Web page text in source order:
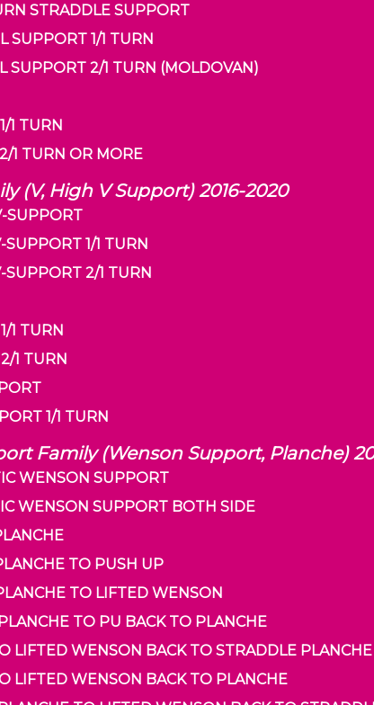
STRADDLE SUPPORT
SUPPORT 1/1 TURN
SUPPORT 2/1 TURN (MOLDOVAN)
1 TURN
1 TURN OR MORE
(V, High V Support) 2016-2020
SUPPORT
SUPPORT 1/1 TURN
SUPPORT 2/1 TURN
1 TURN
1 TURN
1/1 TURN
Family (Wenson Support, Planche)
WENSON SUPPORT
WENSON SUPPORT BOTH SIDE
TO PUSH UP
TO LIFTED WENSON
TO PU BACK TO PLANCHE
LIFTED WENSON BACK TO STRADDLE PLANCHE
LIFTED WENSON BACK TO PLANCHE